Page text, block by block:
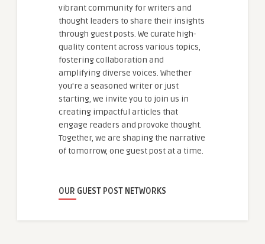
vibrant community for writers and
thought leaders to share their insights
through guest posts. We curate high-
quality content across various topics,
fostering collaboration and
amplifying diverse voices. Whether
you're a seasoned writer or just
starting, we invite you to join us in
creating impactful articles that
engage readers and provoke thought.
Together, we are shaping the narrative
of tomorrow, one guest post at a time.
OUR GUEST POST NETWORKS